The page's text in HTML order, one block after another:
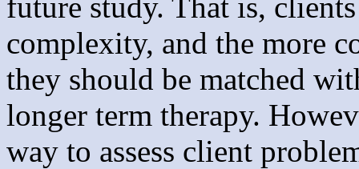
complexity, and the more
they should be matched
longer term therapy.
way to assess client